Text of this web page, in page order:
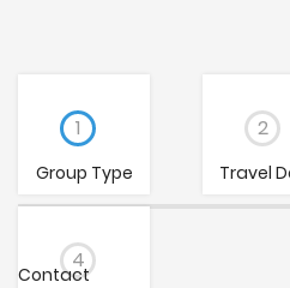
1
Group Type
2
Travel
4
Contact